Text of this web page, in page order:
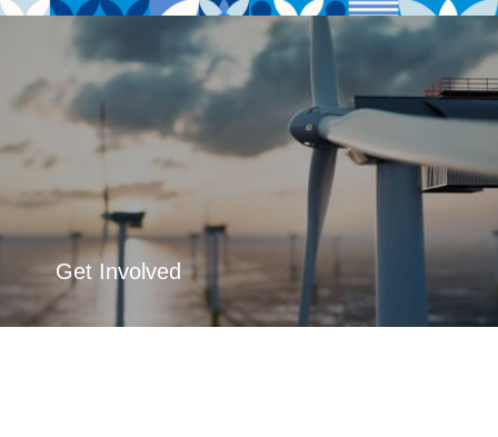
Get Involved